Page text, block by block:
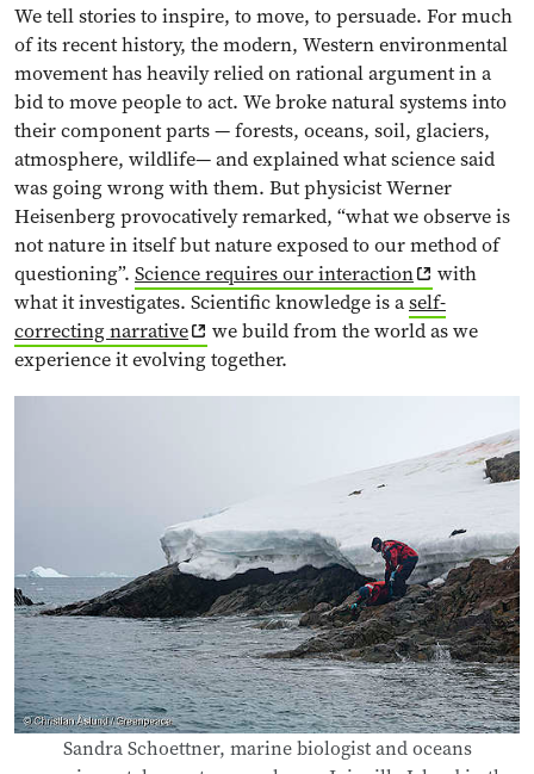
We tell stories to inspire, to move, to persuade. For much
of its recent history, the modern, Western environmental
movement has heavily relied on rational argument in a
bid to move people to act. We broke natural systems into
their component parts — forests, oceans, soil, glaciers,
atmosphere, wildlife— and explained what science said
was going wrong with them. But physicist Werner
Heisenberg provocatively remarked, “what we observe is
not nature in itself but nature exposed to our method of
questioning”. Science requires our interaction
with
what it investigates. Scientific knowledge is aself-
correcting narrative
we build from the world as we
experience it evolving together.
Sandra Schoettner, marine biologist and oceans